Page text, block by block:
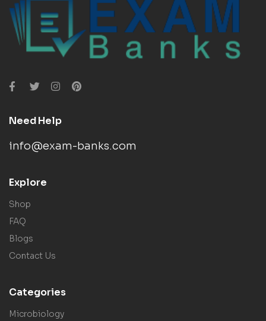
Need Help
info@exam-banks.com
Explore
Shop
FAQ
Blogs
Contact Us
Categories
Microbiology